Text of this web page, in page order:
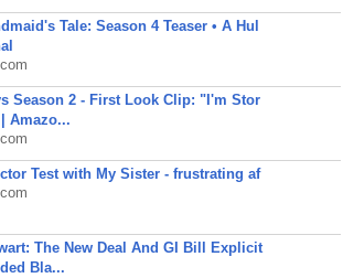
Tale: Season 4 Teaser • A Hul
Season 2 - First Look Clip: "I'm Stor
Amazo...
Test with My Sister - frustrating af
The New Deal And GI Bill Explicit
Bla...